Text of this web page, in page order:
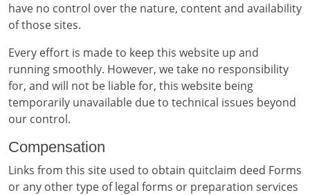
have no control over the nature, content and availability
of those sites.
Every effort is made to keep this website up and
running smoothly. However, we take no responsibility
for, and will not be liable for, this website being
temporarily unavailable due to technical issues beyond
our control.
Compensation
Links from this site used to obtain quitclaim deed Forms
or any other type of legal forms or preparation services